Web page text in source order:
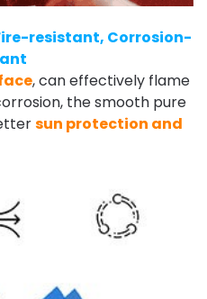
resistant, Corrosion-
, can effectively flame
the smooth pure
sun protection and